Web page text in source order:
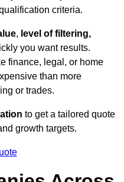
criteria.
, level of filtering,
you want results.
finance, legal, or home
than more
or trades.
to get a tailored quote
growth targets.